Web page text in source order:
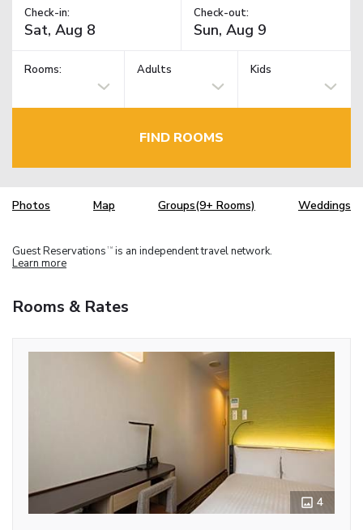
Check-in: Check-out:
Rooms: Adults Kids
FIND ROOMS
Photos Map Groups(9+ Rooms) Weddings
Guest Reservations TM is an independent travel network.
Learn more
Rooms & Rates
4